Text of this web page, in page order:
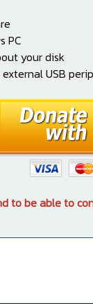
PC
your disk
USB
to be able to